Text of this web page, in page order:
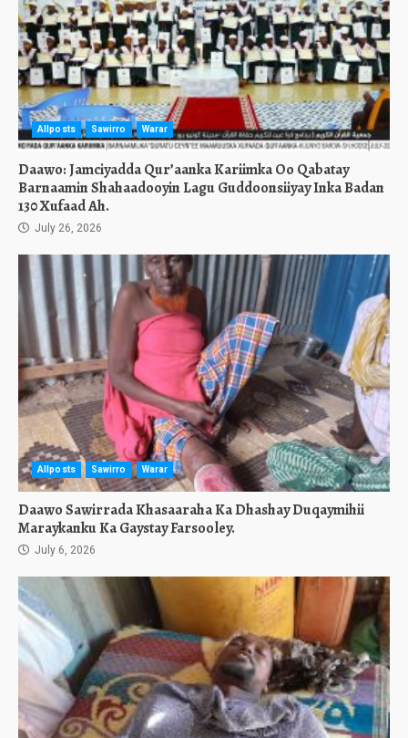
Allposts Sawirro Warar
Daawo: Jamciyadda Qur’aanka Kariimka Oo Qabatay
Barnaamin Shahaadooyin Lagu Guddoonsiiyay Inka Badan
130 Xufaad Ah.
July 26, 2026
Allposts Sawirro Warar
Daawo Sawirrada Khasaaraha Ka Dhashay Duqaymihii
Maraykanku Ka Gaystay Farsooley.
July 6, 2026